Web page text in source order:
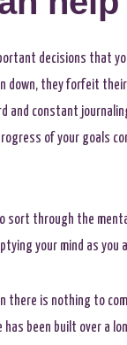
decisions that
down, they forfeit
and constant
of your goals
sort through the
your mind as
there is nothing to
been built over a